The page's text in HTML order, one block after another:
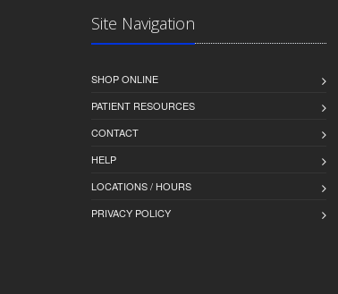
Site Navigation
SHOP ONLINE
PATIENT RESOURCES
CONTACT
HELP
LOCATIONS / HOURS
PRIVACY POLICY